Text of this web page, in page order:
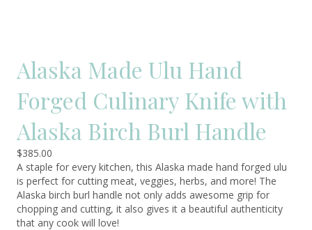
Alaska Made Ulu Hand
Forged Culinary Knife with
Alaska Birch Burl Handle
$385.00
A staple for every kitchen, this Alaska made hand forged ulu
is perfect for cutting meat, veggies, herbs, and more! The
Alaska birch burl handle not only adds awesome grip for
chopping and cutting, it also gives it a beautiful authenticity
that any cook will love!